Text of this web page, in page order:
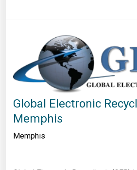
Global Electronic
Memphis
Memphis